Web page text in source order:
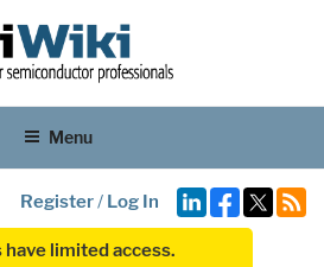
Menu
Register/ Log In
have limited access.